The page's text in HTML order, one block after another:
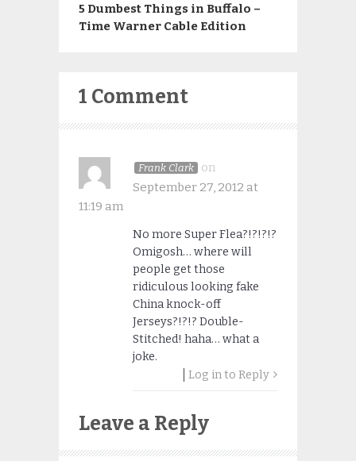
5 Dumbest Things in Buffalo –
Time Warner Cable Edition
1 Comment
Frank Clark
on
September 27, 2012 at
11:19 am
No more Super Flea?!?!?!?
Omigosh… where will
people get those
ridiculous looking fake
China knock-off
Jerseys?!?!? Double-
Stitched! haha… what a
joke.
Log in to Reply
Leave a Reply